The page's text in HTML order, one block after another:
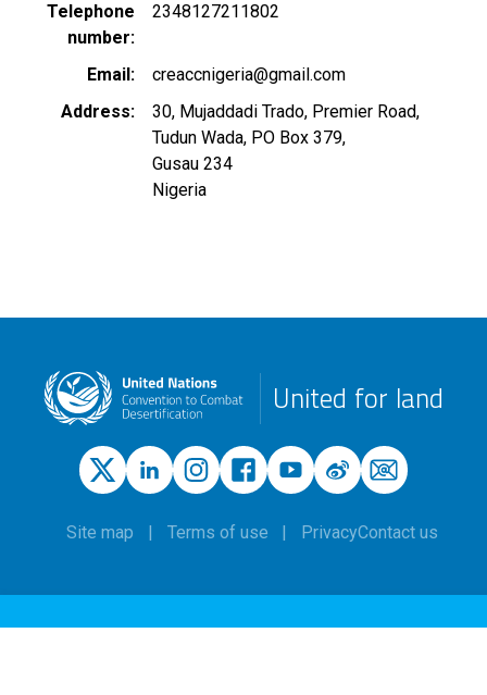
Telephone
number
2348127211802
Email
creaccnigeria@gmail.com
Address
30, Mujaddadi Trado, Premier Road,
Tudun Wada, PO Box 379,
Gusau 234
Nigeria
United for land
Site map Terms of use PrivacyContact us